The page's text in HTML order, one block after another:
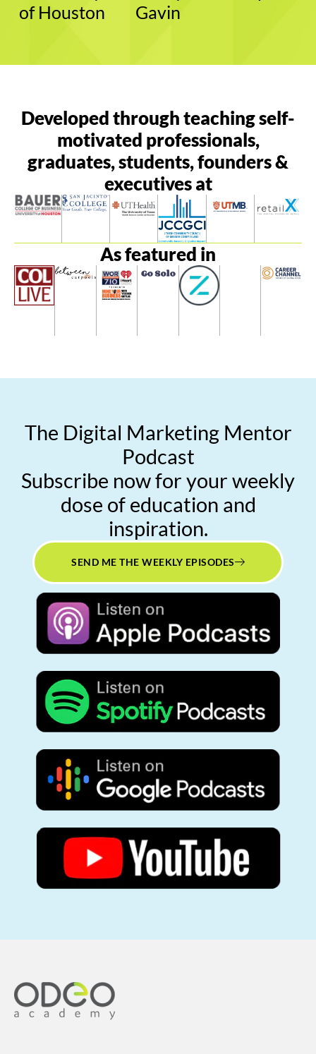
of Houston
Gavin
Developed through teaching self-
motivated professionals,
graduates, students, founders &
executives at
As featured in
The Digital Marketing Mentor
Podcast
Subscribe now for your weekly
dose of education and
inspiration.
SEND ME THE WEEKLY EPISODES